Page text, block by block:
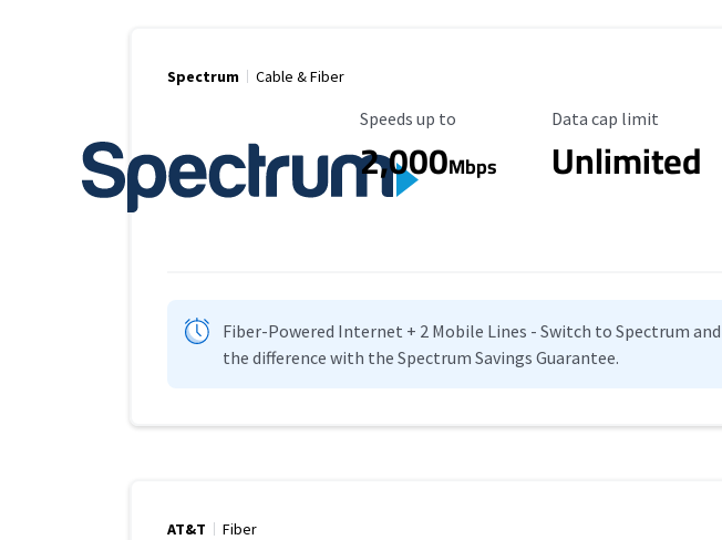
Spectrum Cable & Fiber
Maximum Speed
Speeds up to
2,000Mbps
Data Cap Limit
Data cap limit
Unlimited
Fiber-Powered Internet + 2 Mobile Lines - Switch to Spectrum
the difference with the Spectrum Savings Guarantee.
AT&T Fiber